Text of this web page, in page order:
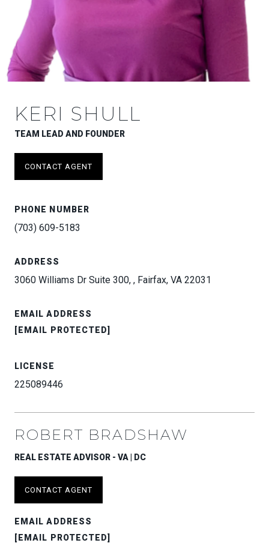
KERI SHULL
TEAM LEAD AND FOUNDER
CONTACT AGENT
PHONE NUMBER
(703) 609-5183
ADDRESS
3060 Williams Dr Suite 300, , Fairfax, VA 22031
EMAIL ADDRESS
[EMAIL PROTECTED]
LICENSE
225089446
ROBERT BRADSHAW
REAL ESTATE ADVISOR - VA | DC
CONTACT AGENT
EMAIL ADDRESS
[EMAIL PROTECTED]